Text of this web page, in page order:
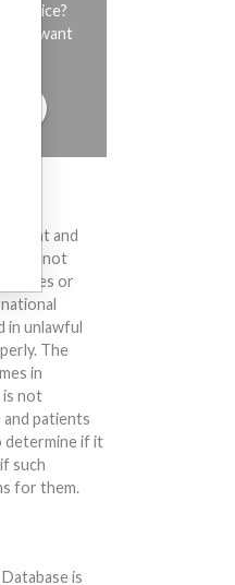
device?
We want
and
are not
or
in unlawful
The
in
is not
and patients
determine if it
such
for them.
is